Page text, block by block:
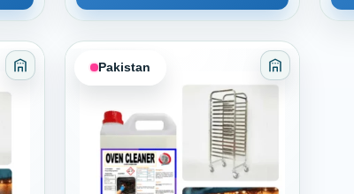
Category: Adhesives Sealants and Coatings
Pakistan Category: